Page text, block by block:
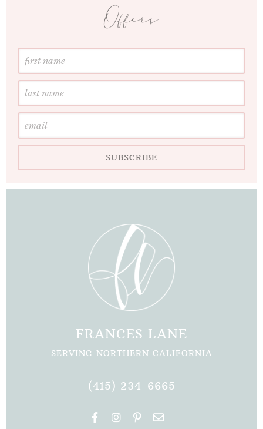
Offers
First
Name
Last
Name
Email
SUBSCRIBE
FRANCES LANE
SERVING NORTHERN CALIFORNIA
(415) 234-6665
F
I
P
E